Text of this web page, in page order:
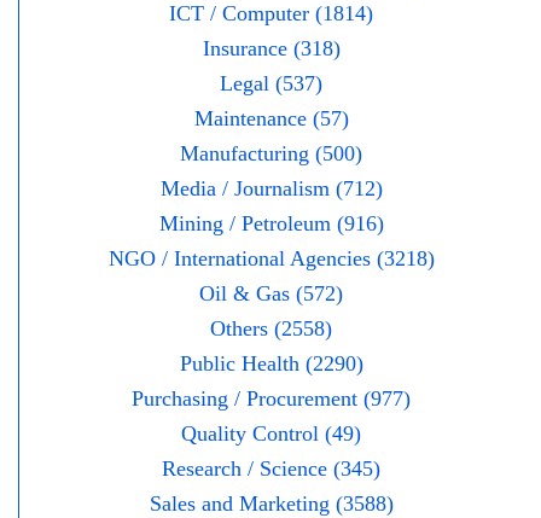
ICT / Computer (1814)
Insurance (318)
Legal (537)
Maintenance (57)
Manufacturing (500)
Media / Journalism (712)
Mining / Petroleum (916)
NGO / International Agencies (3218)
Oil & Gas (572)
Others (2558)
Public Health (2290)
Purchasing / Procurement (977)
Quality Control (49)
Research / Science (345)
Sales and Marketing (3588)